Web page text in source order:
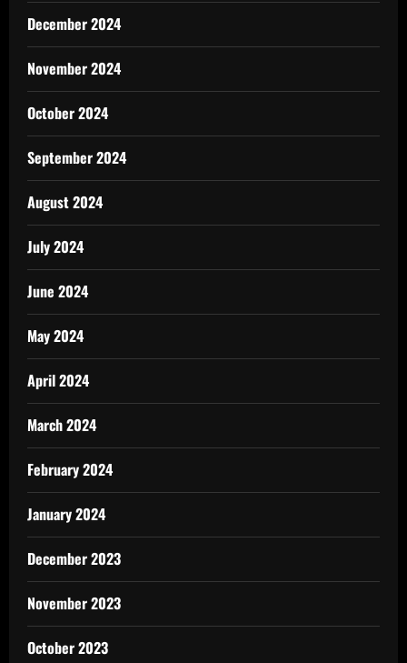
December 2024
November 2024
October 2024
September 2024
August 2024
July 2024
June 2024
May 2024
April 2024
March 2024
February 2024
January 2024
December 2023
November 2023
October 2023